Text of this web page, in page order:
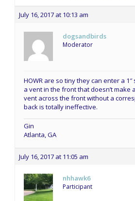
July 16, 2017 at 10:13 am
dogsandbirds
Moderator
HOWR are so tiny they can enter a
a vent in the front that doesn’t make
vent across the front without a
back is totally ineffective.
Gin
Atlanta, GA
July 16, 2017 at 11:05 am
nhhawk6
Participant